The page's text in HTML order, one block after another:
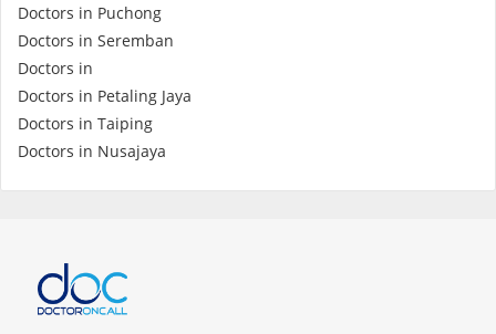
Doctors in Puchong
Doctors in Seremban
Doctors in
Doctors in Petaling Jaya
Doctors in Taiping
Doctors in Nusajaya